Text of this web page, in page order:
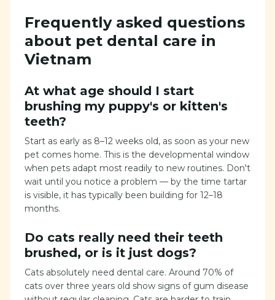
Frequently asked questions
about pet dental care in
Vietnam
At what age should I start
brushing my puppy's or kitten's
teeth?
Start as early as 8–12 weeks old, as soon as your new
pet comes home. This is the developmental window
when pets adapt most readily to new routines. Don't
wait until you notice a problem — by the time tartar
is visible, it has typically been building for 12–18
months.
Do cats really need their teeth
brushed, or is it just dogs?
Cats absolutely need dental care. Around 70% of
cats over three years old show signs of gum disease